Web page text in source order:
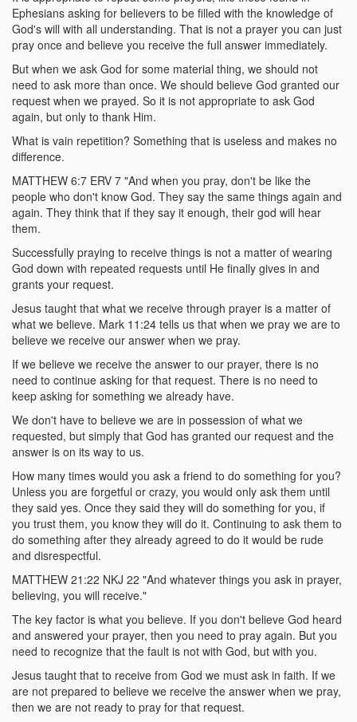
Ephesians asking for believers to be filled with the knowledge of
God's will with all understanding. That is not a prayer you can just
pray once and believe you receive the full answer immediately.
But when we ask God for some material thing, we should not
need to ask more than once. We should believe God granted our
request when we prayed. So it is not appropriate to ask God
again, but only to thank Him.
What is vain repetition? Something that is useless and makes no
difference.
MATTHEW 6:7 ERV 7 "And when you pray, don't be like the
people who don't know God. They say the same things again and
again. They think that if they say it enough, their god will hear
them.
Successfully praying to receive things is not a matter of wearing
God down with repeated requests until He finally gives in and
grants your request.
Jesus taught that what we receive through prayer is a matter of
what we believe. Mark 11:24 tells us that when we pray we are to
believe we receive our answer when we pray.
If we believe we receive the answer to our prayer, there is no
need to continue asking for that request. There is no need to
keep asking for something we already have.
We don't have to believe we are in possession of what we
requested, but simply that God has granted our request and the
answer is on its way to us.
How many times would you ask a friend to do something for you?
Unless you are forgetful or crazy, you would only ask them until
they said yes. Once they said they will do something for you, if
you trust them, you know they will do it. Continuing to ask them to
do something after they already agreed to do it would be rude
and disrespectful.
MATTHEW 21:22 NKJ 22 "And whatever things you ask in prayer,
believing, you will receive."
The key factor is what you believe. If you don't believe God heard
and answered your prayer, then you need to pray again. But you
need to recognize that the fault is not with God, but with you.
Jesus taught that to receive from God we must ask in faith. If we
are not prepared to believe we receive the answer when we pray,
then we are not ready to pray for that request.